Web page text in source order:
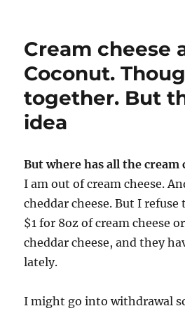
Cream cheese
Coconut.
together. But
idea
But where has all the cream
I am out of cream cheese.
cheddar cheese. But I
$1 for 8oz of cream cheese
cheddar cheese, and they
lately.
I might go into withdrawal